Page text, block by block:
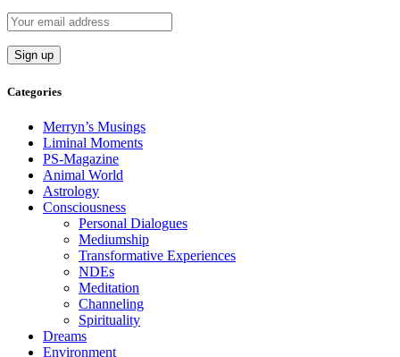
Categories
Merryn’s Musings
Liminal Moments
PS-Magazine
Animal World
Astrology
Consciousness
Personal Dialogues
Mediumship
Transformative Experiences
NDEs
Meditation
Channeling
Spirituality
Dreams
Environment